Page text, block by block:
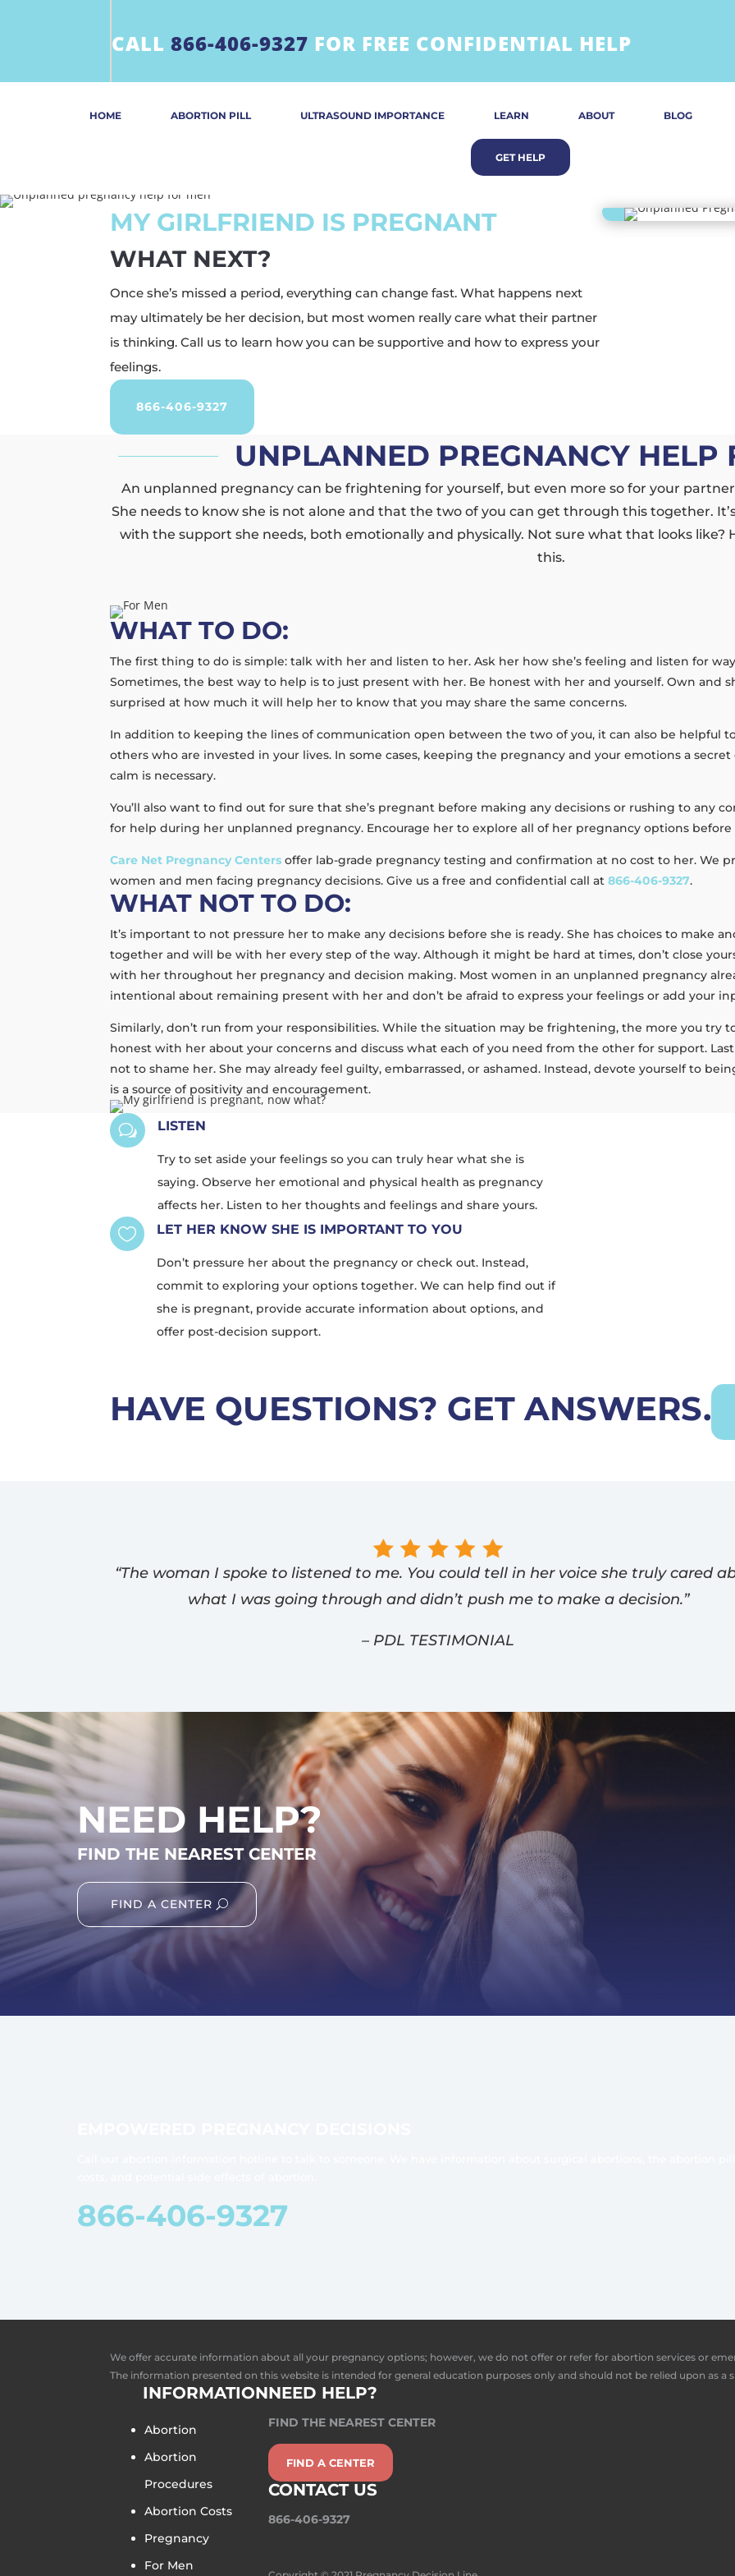
CALL866-406-9327 FOR FREE CONFIDENTIAL HELP
HOME ABORTION PILL ULTRASOUND IMPORTANCE LEARN ABOUT BLOG
MY GIRLFRIEND IS PREGNANT
WHAT NEXT?
Once she’s missed a period, everything can change fast. What happens next
may ultimately be her decision, but most women really care what their partner
is thinking. Call us to learn how you can be supportive and how to express your
feelings.
866-406-9327
UNPLANNED PREGNANCY HELP
An unplanned pregnancy can be frightening for yourself, but even more so for your
She needs to know she is not alone and that the two of you can get through this together.
with the support she needs, both emotionally and physically. Not sure what that looks like?
this.
WHAT TO DO:
The first thing to do is simple: talk with her and listen to her. Ask her how she’s feeling and listen for
Sometimes, the best way to help is to just present with her. Be honest with her and yourself. Own and
surprised at how much it will help her to know that you may share the same concerns.
In addition to keeping the lines of communication open between the two of you, it can also be helpful
others who are invested in your lives. In some cases, keeping the pregnancy and your emotions a
calm is necessary.
You’ll also want to find out for sure that she’s pregnant before making any decisions or rushing to any
for help during her unplanned pregnancy. Encourage her to explore all of her pregnancy options
Care Net Pregnancy Centers offer lab-grade pregnancy testing and confirmation at no cost to her. We
women and men facing pregnancy decisions. Give us a free and confidential call at866-406-9327.
WHAT NOT TO DO:
It’s important to not pressure her to make any decisions before she is ready. She has choices to make
together and will be with her every step of the way. Although it might be hard at times, don’t close
with her throughout her pregnancy and decision making. Most women in an unplanned pregnancy
intentional about remaining present with her and don’t be afraid to express your feelings or add your
Similarly, don’t run from your responsibilities. While the situation may be frightening, the more you try
honest with her about your concerns and discuss what each of you need from the other for support.
not to shame her. She may already feel guilty, embarrassed, or ashamed. Instead, devote yourself to
is a source of positivity and encouragement.
w LISTEN
Try to set aside your feelings so you can truly hear what she is
saying. Observe her emotional and physical health as pregnancy
affects her. Listen to her thoughts and feelings and share yours.
 LET HER KNOW SHE IS IMPORTANT TO YOU
Don’t pressure her about the pregnancy or check out. Instead,
commit to exploring your options together. We can help find out if
she is pregnant, provide accurate information about options, and
offer post-decision support.
HAVE QUESTIONS? GET ANSWERS.
“The woman I spoke to listened to me. You could tell in her voice she truly cared
what I was going through and didn’t push me to make a decision.”
– PDL TESTIMONIAL
NEED HELP?
FIND THE NEAREST CENTER
FIND A CENTER
866-406-9327
We offer accurate information about all your pregnancy options; however, we do not offer or refer for abortion services or
The information presented on this website is intended for general education purposes only and should not be relied upon as
INFORMATION
Abortion
Abortion
Procedures
Abortion Costs
Pregnancy
For Men
NEED HELP?
FIND THE NEAREST CENTER
FIND A CENTER
CONTACT US
866-406-9327